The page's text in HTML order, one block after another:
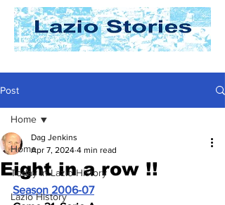
Post
Home
Today In Lazio History
Lazio History
Home
Eight in a row !!
Dag Jenkins
Apr 7, 2024 4 min read
Season 2006-07